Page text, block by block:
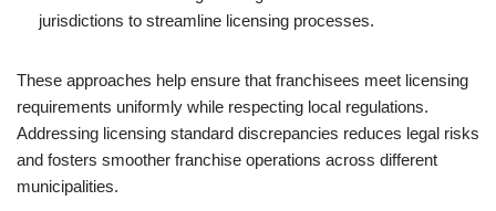
jurisdictions to streamline licensing processes.
These approaches help ensure that franchisees meet licensing
requirements uniformly while respecting local regulations.
Addressing licensing standard discrepancies reduces legal risks
and fosters smoother franchise operations across different
municipalities.